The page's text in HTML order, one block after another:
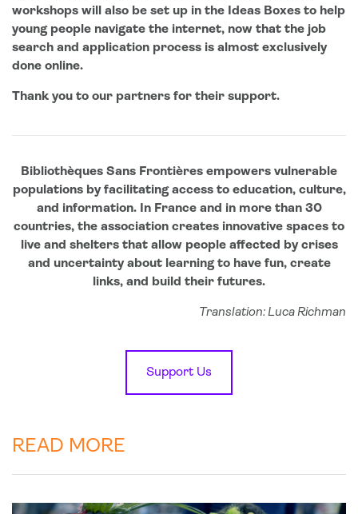
workshops will also be set up in the Ideas Boxes to help
young people navigate the internet, now that the job
search and application process is almost exclusively
done online.
Thank you to our partners for their support.
Bibliothèques Sans Frontières empowers vulnerable
populations by facilitating access to education, culture,
and information. In France and in more than 30
countries, the association creates innovative spaces to
live and shelters that allow people affected by crises
and uncertainty about learning to have fun, create
links, and build their futures.
Translation: Luca Richman
Support Us
READ MORE